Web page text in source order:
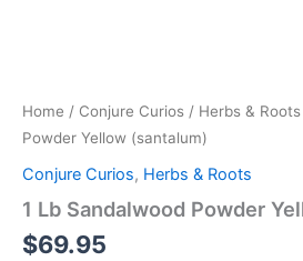
Home / Conjure Curios / Herbs & Roots
Powder Yellow (santalum)
Conjure Curios, Herbs & Roots
1 Lb Sandalwood Powder
$69.95